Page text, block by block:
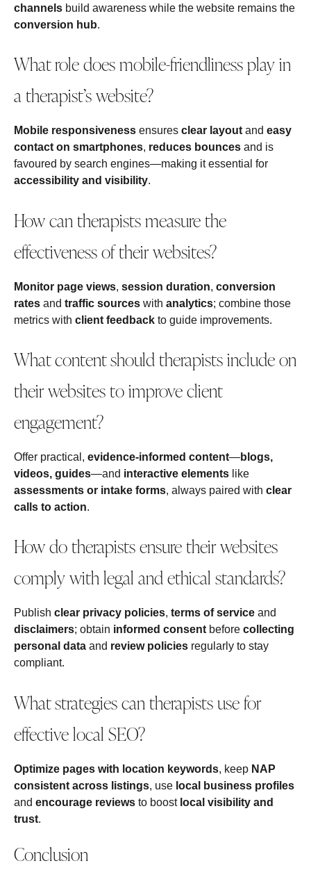
channels build awareness while the website remains the
conversion hub.
What role does mobile-friendliness play in
a therapist’s website?
Mobile responsiveness ensures clear layout and easy
contact on smartphones, reduces bounces and is
favoured by search engines—making it essential for
accessibility and visibility.
How can therapists measure the
effectiveness of their websites?
Monitor page views, session duration, conversion
rates and traffic sources with analytics; combine those
metrics with client feedback to guide improvements.
What content should therapists include on
their websites to improve client
engagement?
Offer practical, evidence-informed content—blogs,
videos, guides—and interactive elements like
assessments or intake forms, always paired with clear
calls to action.
How do therapists ensure their websites
comply with legal and ethical standards?
Publish clear privacy policies, terms of service and
disclaimers; obtain informed consentbefore collecting
personal data and review policies regularly to stay
compliant.
What strategies can therapists use for
effective local SEO?
Optimize pages with location keywords, keep NAP
consistent across listings, use local business profiles
and encourage reviews to boost local visibility and
trust.
Conclusion